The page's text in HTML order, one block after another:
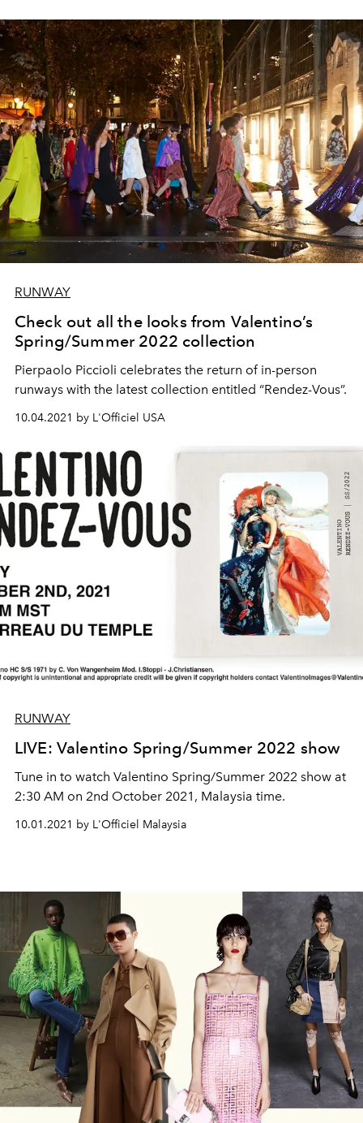
RUNWAY
Check out all the looks from Valentino’s
Spring/Summer 2022 collection
Pierpaolo Piccioli celebrates the return of in-person
runways with the latest collection entitled “Rendez-Vous”.
10.04.2021 by L'Officiel USA
RUNWAY
LIVE: Valentino Spring/Summer 2022 show
Tune in to watch Valentino Spring/Summer 2022 show at
2:30 AM on 2nd October 2021, Malaysia time.
10.01.2021 by L'Officiel Malaysia